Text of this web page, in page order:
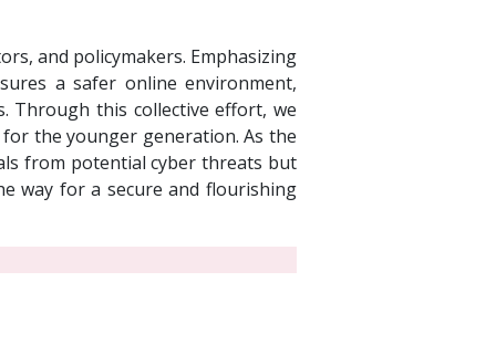
and policymakers. Emphasizing
a safer online environment,
Through this collective effort, we
the younger generation. As the
from potential cyber threats but
way for a secure and flourishing